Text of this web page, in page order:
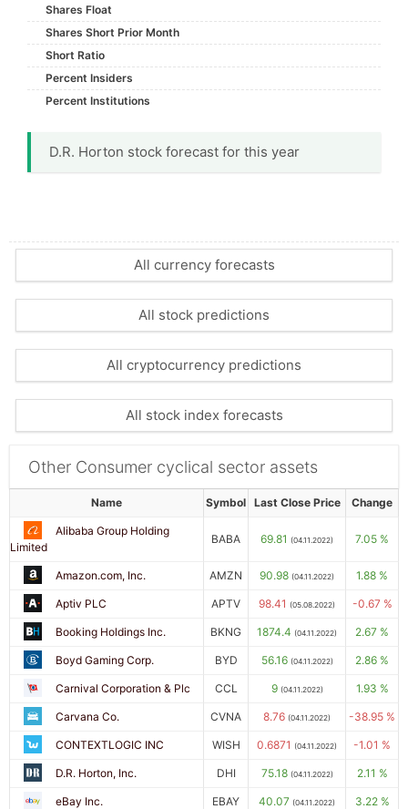
Shares Float
Shares Short Prior Month
Short Ratio
Percent Insiders
Percent Institutions
D.R. Horton stock forecast for this year
All currency forecasts
All stock predictions
All cryptocurrency predictions
All stock index forecasts
Other Consumer cyclical sector assets
Name Symbol Last Close Price Change
Alibaba Group Holding
Limited
BABA 69.81 (04.11.2022) 7.05 %
Amazon.com, Inc. AMZN 90.98 (04.11.2022) 1.88 %
Aptiv PLC APTV 98.41 (05.08.2022) -0.67 %
Booking Holdings Inc. BKNG 1874.4 (04.11.2022) 2.67 %
Boyd Gaming Corp. BYD 56.16 (04.11.2022) 2.86 %
Carnival Corporation & Plc CCL 9 (04.11.2022) 1.93 %
Carvana Co. CVNA 8.76 (04.11.2022) -38.95 %
CONTEXTLOGIC INC WISH 0.6871 (04.11.2022) -1.01 %
D.R. Horton, Inc. DHI 75.18 (04.11.2022) 2.11 %
eBay Inc. EBAY 40.07 (04.11.2022) 3.22 %